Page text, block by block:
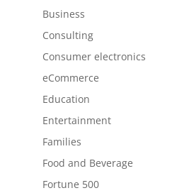
Business
Consulting
Consumer electronics
eCommerce
Education
Entertainment
Families
Food and Beverage
Fortune 500